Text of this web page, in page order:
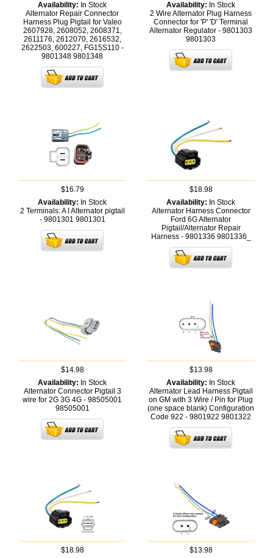
Availability: In Stock
Alternator Repair Connector
Harness Plug Pigtail for Valeo
2607928, 2608052, 2608371,
2611176, 2612070, 2616532,
2622503, 600227, FG15S110 -
9801348 9801348
Availability: In Stock
2 Wire Alternator Plug Harness
Connector for 'P' 'D' Terminal
Alternator Regulator - 9801303
9801303
$16.79
Availability: In Stock
2 Terminals: A I Alternator pigtail
- 9801301 9801301
$18.98
Availability: In Stock
Alternator Harness Connector
Ford 6G Alternator
Pigtail/Alternator Repair
Harness - 9801336 9801336_
$14.98
Availability: In Stock
Alternator Connector Pigtail 3
wire for 2G 3G 4G - 98505001
98505001
$13.98
Availability: In Stock
Alternator Lead Harness Pigtail
on GM with 3 Wire / Pin for Plug
(one space blank) Configuration
Code 922 - 9801922 9801322
$18.98
$13.98